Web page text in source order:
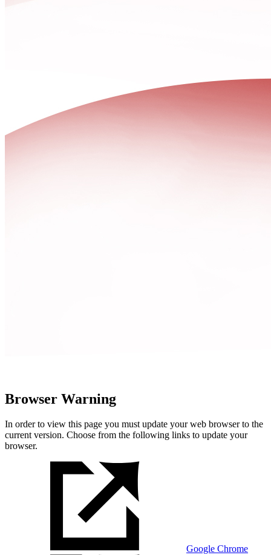
Browser Warning
In order to view this page you must update your web browser to the
current version. Choose from the following links to update your
browser.
Google Chrome